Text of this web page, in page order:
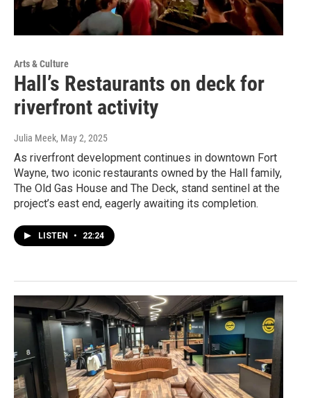
Arts & Culture
Hall’s Restaurants on deck for
riverfront activity
Julia Meek, May 2, 2025
As riverfront development continues in downtown Fort
Wayne, two iconic restaurants owned by the Hall family,
The Old Gas House and The Deck, stand sentinel at the
project’s east end, eagerly awaiting its completion.
LISTEN • 22:24